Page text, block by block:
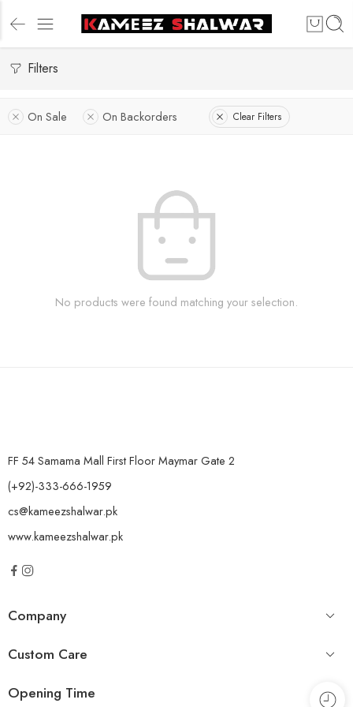
Filters
On Sale On Backorders Clear Filters
No products were found matching your selection.
FF 54 Samama Mall First Floor Maymar Gate 2
(+92)-333-666-1959
cs@kameezshalwar.pk
www.kameezshalwar.pk
Company
Custom Care
Opening Time